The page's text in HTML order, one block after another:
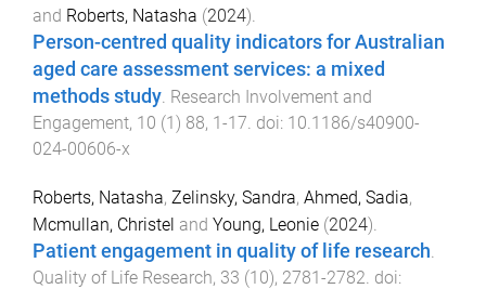
and Roberts, Natasha (2024).
Person-centred quality indicators for Australian
aged care assessment services: a mixed
methods study Research Involvement and
Engagement, 10 (1) 88, 1-17 . doi: 10.1186/s40900-
024-00606-x
Roberts, Natasha, Zelinsky, Sandra, Ahmed, Sadia,
Mcmullan, Christel and Young, Leonie (2024).
Patient engagement in quality of life research
Quality of Life Research, 33 (10), 2781-2782 . doi: